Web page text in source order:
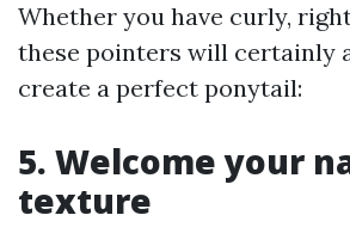
Whether you have curly,
these pointers will certainly
create a perfect ponytail:
5. Welcome your
texture